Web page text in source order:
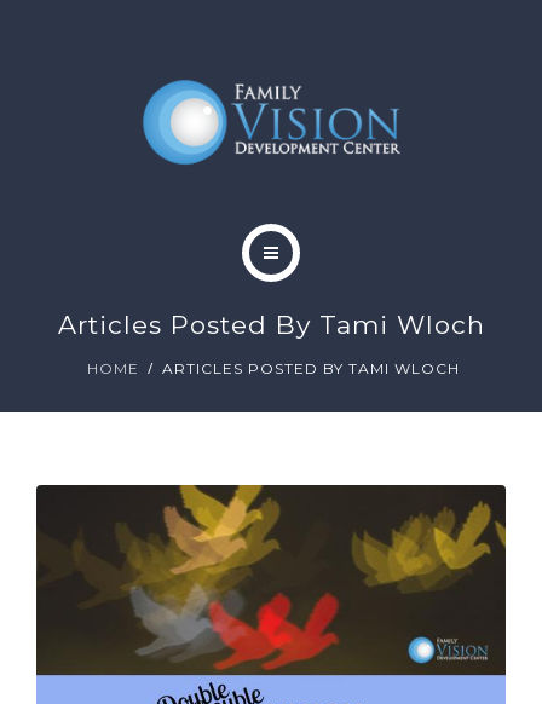
Articles Posted By Tami Wloch
HOME ARTICLES POSTED BY TAMI WLOCH